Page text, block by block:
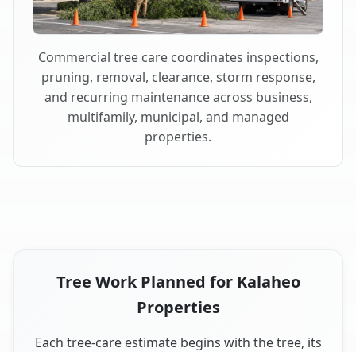
Commercial tree care coordinates inspections,
pruning, removal, clearance, storm response,
and recurring maintenance across business,
multifamily, municipal, and managed
properties.
Tree Work Planned for Kalaheo
Properties
Each tree-care estimate begins with the tree, its